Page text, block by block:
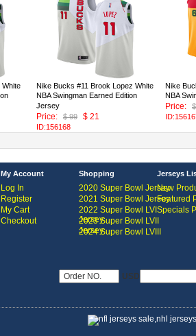
White Nike Bucks #11 Brook Lopez White
NBA Swingman Earned Edition
Jersey
Price:
$ 99 $ 21
ID:156168
Nike
NBA
Price:
My Account
Log In
Register
My Cart
Checkout
Shopping
2020 Super Bowl Jersey
2021 Super Bowl Jersey
2022 Super Bowl LVI
Jersey
2023 Super Bowl LVII
Jersey
2024 Super Bowl LVIII
Jerseys
New
Featured
Specials
USD